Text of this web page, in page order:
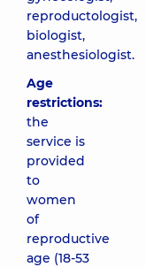
reproductologist,
biologist,
anesthesiologist.
Age
restrictions:
the
service is
provided
to
women
of
reproductive
age (18-53